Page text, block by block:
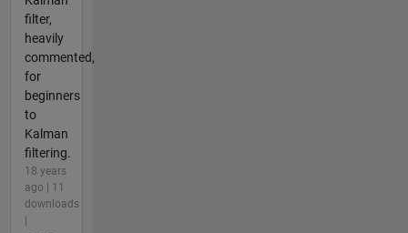
filter,
heavily
commented,
for
beginners
to
Kalman
filtering.
18 years
ago | 11
downloads